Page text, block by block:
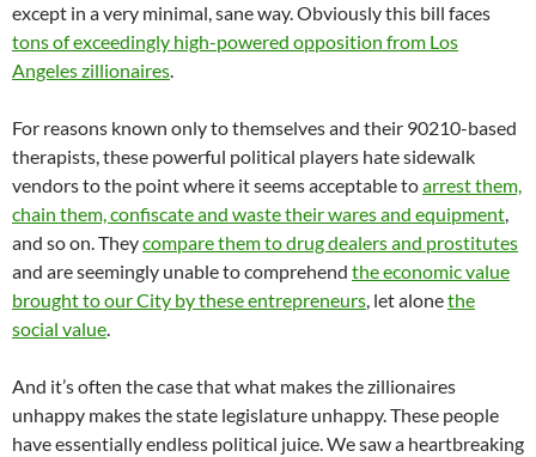
except in a very minimal, sane way. Obviously this bill faces
tons of exceedingly high-powered opposition from Los
Angeles zillionaires.
For reasons known only to themselves and their 90210-based
therapists, these powerful political players hate sidewalk
vendors to the point where it seems acceptable toarrest them,
chain them, confiscate and waste their wares and equipment,
and so on. Theycompare them to drug dealers and prostitutes
and are seemingly unable to comprehend the economic value
brought to our City by these entrepreneurs, let alonethe
social value.
And it’s often the case that what makes the zillionaires
unhappy makes the state legislature unhappy. These people
have essentially endless political juice. We saw a heartbreaking